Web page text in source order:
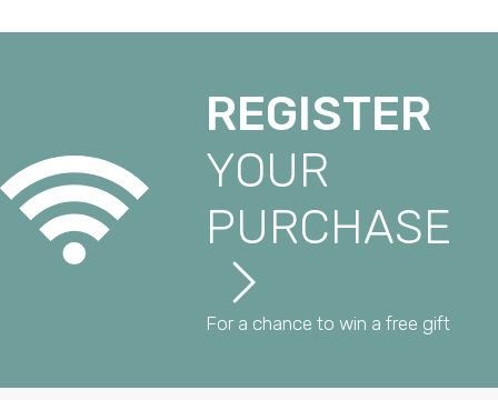
REGISTER
YOUR
PURCHASE
For a chance to win a free gift